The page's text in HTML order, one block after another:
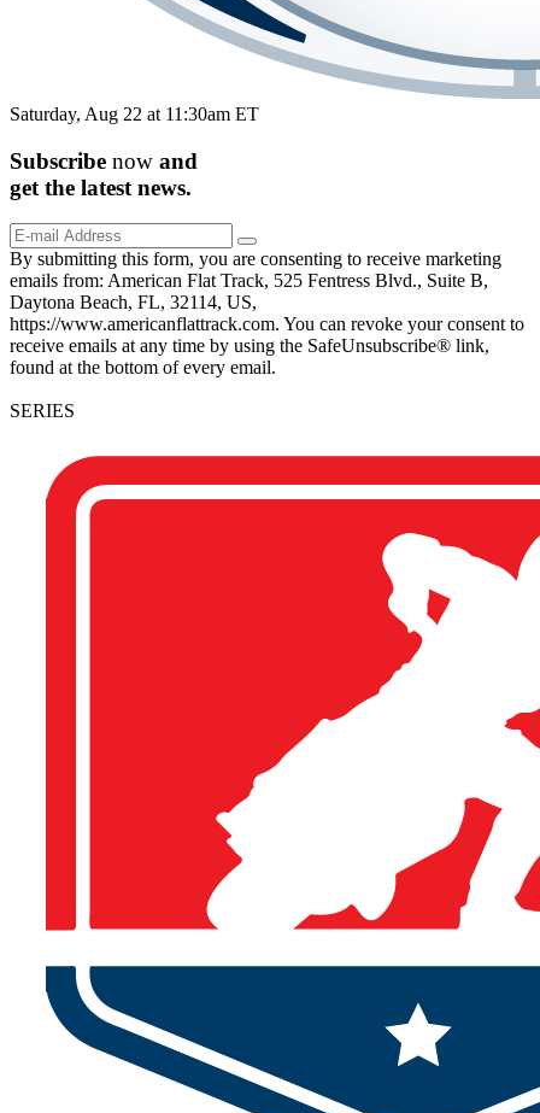
Saturday, Aug 22 at 11:30am ET
Subscribe now and
get the latest news.
By submitting this form, you are consenting to receive marketing
emails from: American Flat Track, 525 Fentress Blvd., Suite B,
Daytona Beach, FL, 32114, US,
https://www.americanflattrack.com. You can revoke your consent to
receive emails at any time by using the SafeUnsubscribe® link,
found at the bottom of every email.
SERIES